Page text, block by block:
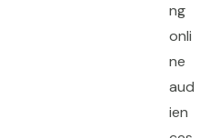
ng
onli
ne
aud
ien